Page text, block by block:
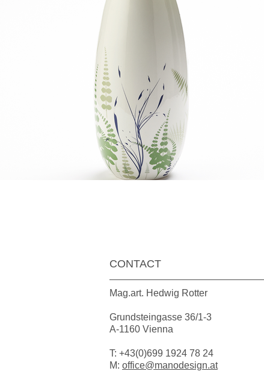
CONTACT
Mag.art. Hedwig Rotter
Grundsteingasse 36/1-3
A-1160 Vienna
T: +43(0)699 1924 78 24
M: office@manodesign.at